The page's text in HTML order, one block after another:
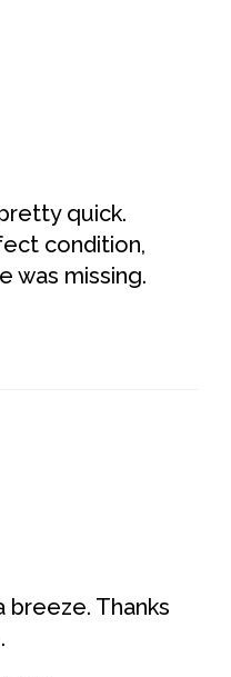
quick.
condition,
was missing.
breeze. Thanks